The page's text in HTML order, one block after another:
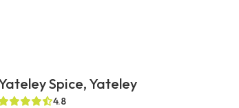
Spice, Yateley
4.8